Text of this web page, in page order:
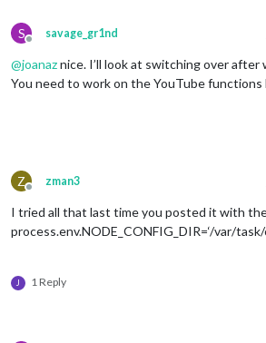
S
Offline
savage_gr1nd
@joanaznice. I’ll look at switching over after
You need to work on the YouTube functions
Z
Offline
zman3
I tried all that last time you posted it with
process.env.NODE_CONFIG_DIR=‘/var/task/
J 1 Reply